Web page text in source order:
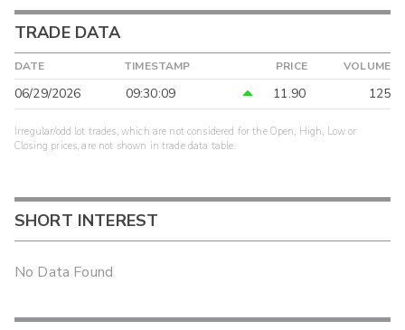
TRADE DATA
DATE TIMESTAMP PRICE VOLUME
06/29/2026 09:30:09 11.90 125
Irregular/odd lot trades, which are not considered for the Open, High, Low or
Closing prices, are not shown in trade data table.
SHORT INTEREST
No Data Found